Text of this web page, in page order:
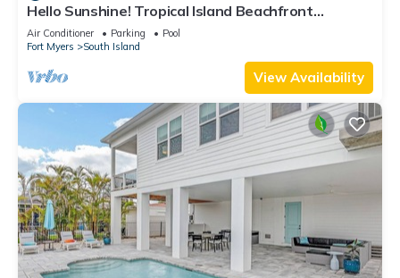
Hello Sunshine! Tropical Island Beachfront
Getaway Condo With Amazing Sunset Views From
Balcony!
Air Conditioner Parking
Pool
Fort Myers
South Island
View Availability